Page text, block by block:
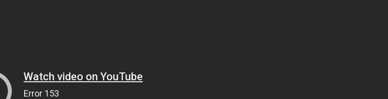
Watch video on YouTube
Error 153